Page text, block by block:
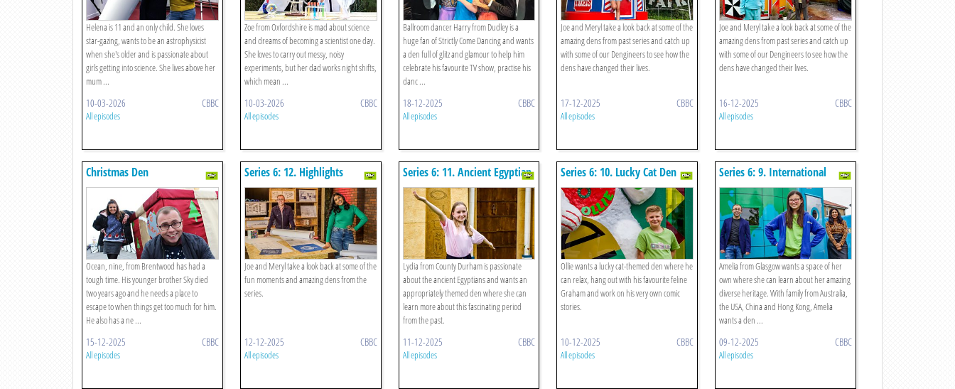
Helena is 11 and an only child. She loves
star-gazing, wants to be an astrophysicist
when she's older and is passionate about
girls getting into science. She lives above her
mum ...
10-03-2026 CBBC
All episodes
Zoe from Oxfordshire is mad about science
and dreams of becoming a scientist one day.
She loves to carry out messy, noisy
experiments, but her dad works night shifts,
which mean ...
10-03-2026 CBBC
All episodes
Ballroom dancer Harry from Dudley is a
huge fan of Strictly Come Dancing and wants
a den full of glitz and glamour to help him
celebrate his favourite TV show, practise his
danc ...
18-12-2025 CBBC
All episodes
Joe and Meryl take a look back at some of the
amazing dens from past series and catch up
with some of our Dengineers to see how the
dens have changed their lives.
17-12-2025 CBBC
All episodes
Joe and Meryl take a look back at some of the
amazing dens from past series and catch up
with some of our Dengineers to see how the
dens have changed their lives.
16-12-2025 CBBC
All episodes
Christmas Den
Ocean, nine, from Brentwood has had a
tough time. His younger brother Sky died
two years ago and he needs a place to
escape to when things get too much for him.
He also has a ne ...
15-12-2025 CBBC
All episodes
Series 6: 12. Highlights
Joe and Meryl take a look back at some of the
fun moments and amazing dens from the
series.
12-12-2025 CBBC
All episodes
Series 6: 11. Ancient Egyptian
Den
Lydia from County Durham is passionate
about the ancient Egyptians and wants an
appropriately themed den where she can
learn more about this fascinating period
from the past.
11-12-2025 CBBC
All episodes
Series 6: 10. Lucky Cat Den
Ollie wants a lucky cat-themed den where he
can relax, hang out with his favourite feline
Graham and work on his very own comic
stories.
10-12-2025 CBBC
All episodes
Series 6: 9. International
Celebration Den
Amelia from Glasgow wants a space of her
own where she can learn about her amazing
diverse heritage. With family from Australia,
the USA, China and Hong Kong, Amelia
wants a den ...
09-12-2025 CBBC
All episodes